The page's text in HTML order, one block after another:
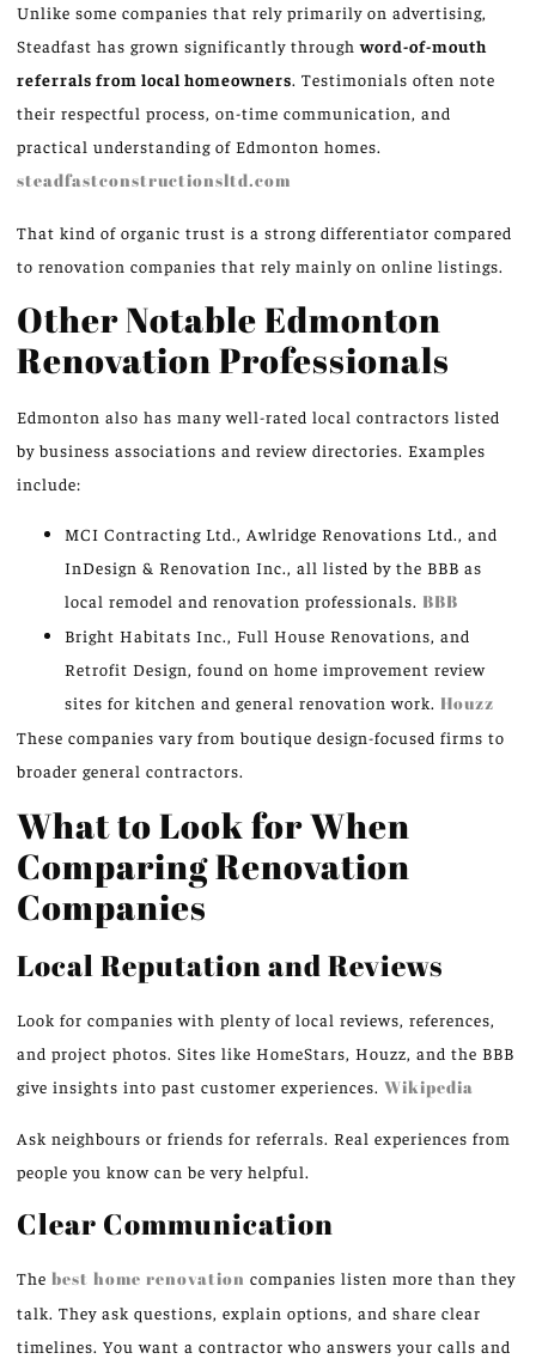
Unlike some companies that rely primarily on advertising,
Steadfast has grown significantly throughword-of-mouth
referrals from local homeowners. Testimonials often note
their respectful process, on-time communication, and
practical understanding of Edmonton homes.
steadfastconstructionsltd.com
That kind of organic trust is a strong differentiator compared
to renovation companies that rely mainly on online listings.
Other Notable Edmonton
Renovation Professionals
Edmonton also has many well-rated local contractors listed
by business associations and review directories. Examples
include:
MCI Contracting Ltd., Awlridge Renovations Ltd., and
InDesign & Renovation Inc., all listed by the BBB as
local remodel and renovation professionals. BBB
Bright Habitats Inc., Full House Renovations, and
Retrofit Design, found on home improvement review
sites for kitchen and general renovation work. Houzz
These companies vary from boutique design-focused firms to
broader general contractors.
What to Look for When
Comparing Renovation
Companies
Local Reputation and Reviews
Look for companies with plenty of local reviews, references,
and project photos. Sites like HomeStars, Houzz, and the BBB
give insights into past customer experiences. Wikipedia
Ask neighbours or friends for referrals. Real experiences from
people you know can be very helpful.
Clear Communication
The best home renovation companies listen more than they
talk. They ask questions, explain options, and share clear
timelines. You want a contractor who answers your calls and